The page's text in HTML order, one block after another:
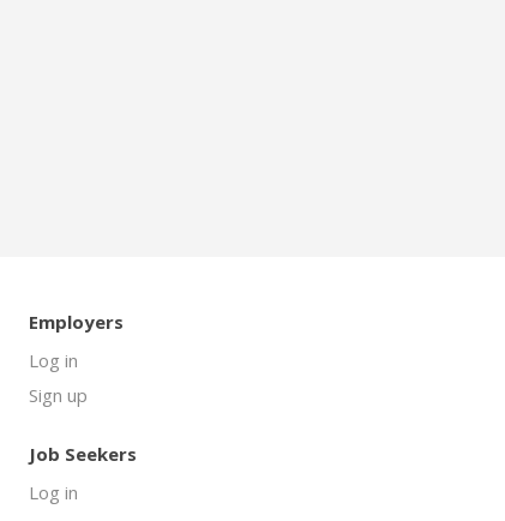
Employers
Log in
Sign up
Job Seekers
Log in